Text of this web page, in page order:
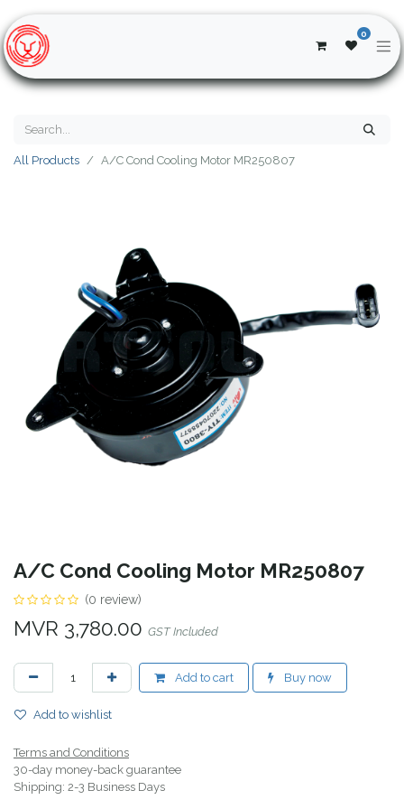
0
All Products A/C Cond Cooling Motor MR250807
A/C Cond Cooling Motor MR250807
(0 review)
MVR 3,780.00 GST Included
Add to cart Buy now
Add to wishlist
Terms and Conditions
30-day money-back guarantee
Shipping: 2-3 Business Days